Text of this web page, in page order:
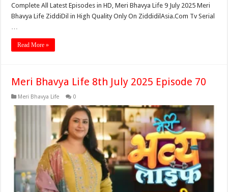
Complete All Latest Episodes in HD, Meri Bhavya Life 9 July 2025 Meri
Bhavya Life ZiddiDil in High Quality Only On ZiddidilAsia.Com Tv Serial
Read More »
Meri Bhavya Life 8th July 2025 Episode 70
Meri Bhavya Life 0